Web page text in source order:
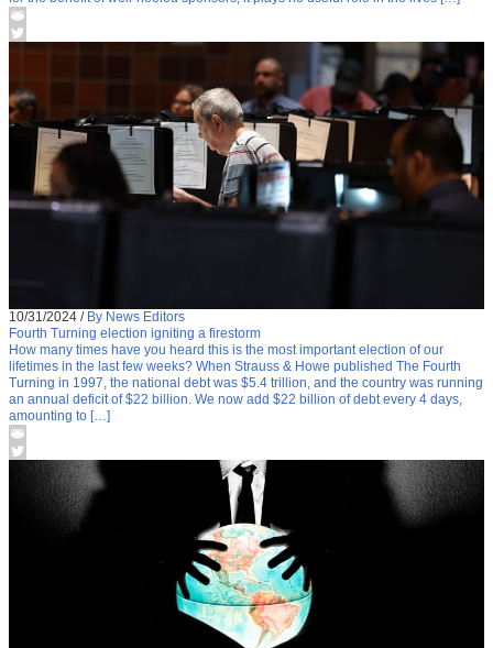
10/31/2024 / By News Editors
Fourth Turning election igniting a firestorm
How many times have you heard this is the most important election of our
lifetimes in the last few weeks? When Strauss & Howe published The Fourth
Turning in 1997, the national debt was $5.4 trillion, and the country was running
an annual deficit of $22 billion. We now add $22 billion of debt every 4 days,
amounting to […]